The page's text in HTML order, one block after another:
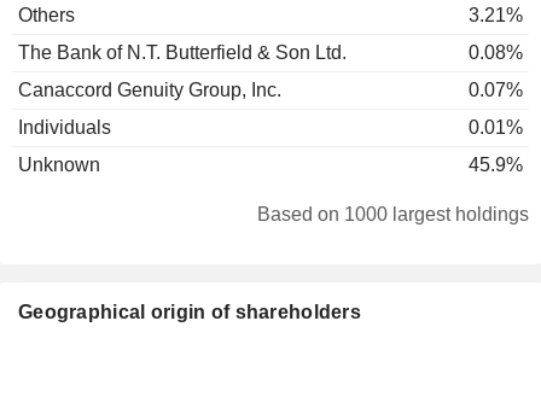
Others
3.21%
The Bank of N.T. Butterfield & Son Ltd.
0.08%
Canaccord Genuity Group, Inc.
0.07%
Individuals
0.01%
Unknown
45.9%
Based on 1000 largest holdings
Geographical origin of shareholders